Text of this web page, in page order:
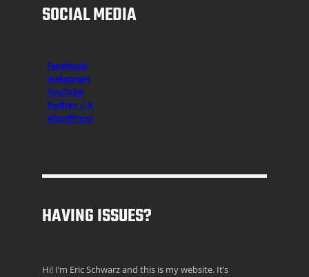
SOCIAL MEDIA
Facebook
Instagram
YouTube
Twitter / X
WordPress
HAVING ISSUES?
Hi! I’m Eric Schwarz and this is my website. It’s